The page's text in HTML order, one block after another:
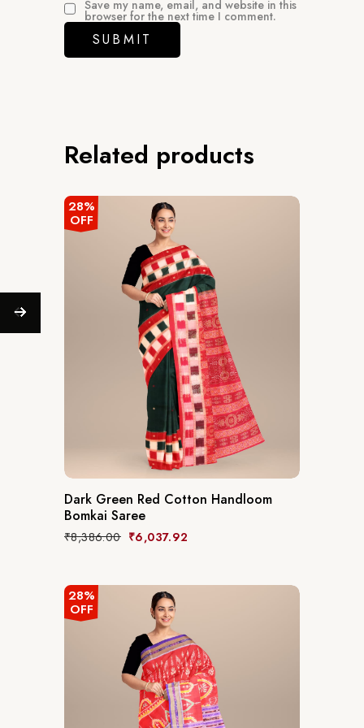
Save my name, email, and website in this
browser for the next time I comment.
Related products
28%
OFF
Dark Green Red Cotton Handloom
Bomkai Saree
₹8,386.00 Original
price
₹6,037.92
28%
OFF